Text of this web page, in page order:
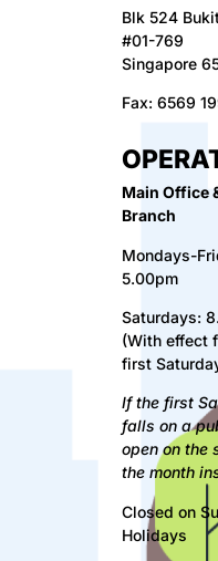
Blk 524
#01-769
Singapore
Fax: 6569
Main Office
Branch
Mondays-
5.00pm
Saturdays:
(With effect
first
Ifthe first
falls on a
open on the
the month
Closed on
Holidays